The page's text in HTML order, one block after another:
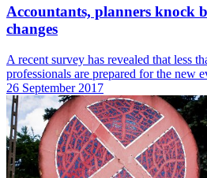
Accountants, planners knock
changes
A recent survey has revealed that less
professionals are prepared for the new
26 September 2017